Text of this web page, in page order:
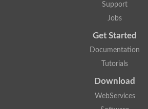
Nucleoporin seh1
Probable cytosolic iron-
Guanine nucleotide-
WD repeat-containing
Apoptotic protease-
Apoptotic protease-
Support
Jobs
Get Started
Documentation
Tutorials
Download
WebServices